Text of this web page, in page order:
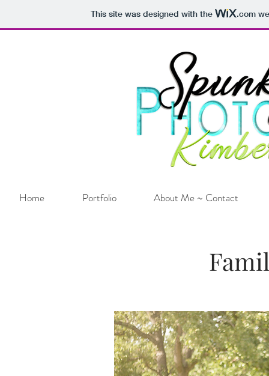
This site was designed with the .com
Home Portfolio About Me ~ Contact